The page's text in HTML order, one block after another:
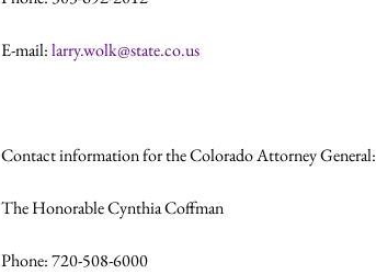
E-mail: larry.wolk@state.co.us
Contact information for the Colorado Attorney General:
The Honorable Cynthia Coffman
Phone: 720-508-6000